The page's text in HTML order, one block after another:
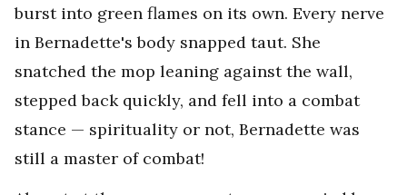
burst into green flames on its own. Every nerve
in Bernadette's body snapped taut. She
snatched the mop leaning against the wall,
stepped back quickly, and fell into a combat
stance — spirituality or not, Bernadette was
still a master of combat!